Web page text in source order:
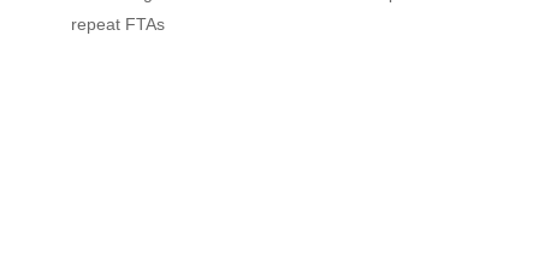
repeat FTAs